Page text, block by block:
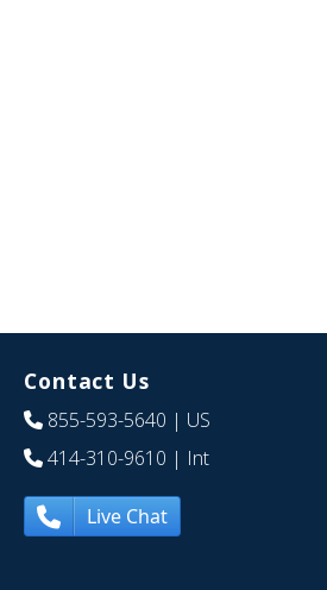
Contact Us
855-593-5640 | US
414-310-9610 | Int
Live Chat